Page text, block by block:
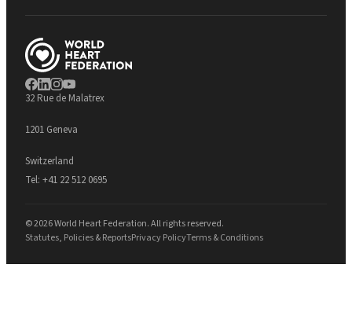
32 Rue de Malatrex
1201 Geneva
Switzerland
Tel: +41 22 512 0695
© 2026 World Heart Federation. All rights reserved.
Statutes, Policies & ReportsPrivacy PolicyTerms & Conditions